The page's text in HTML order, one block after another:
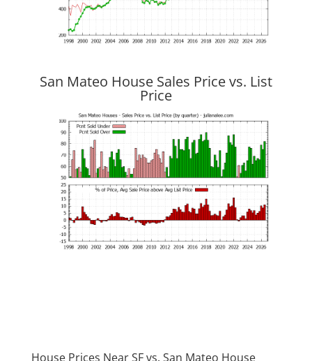
San Mateo House Sales Price vs. List
Price
House Prices Near SF vs. San Mateo House